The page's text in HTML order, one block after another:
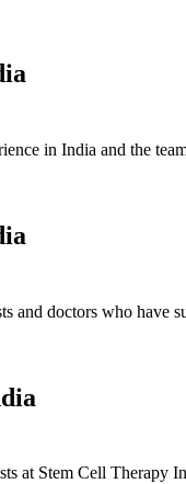
in India and the
and doctors who have
at Stem Cell Therapy